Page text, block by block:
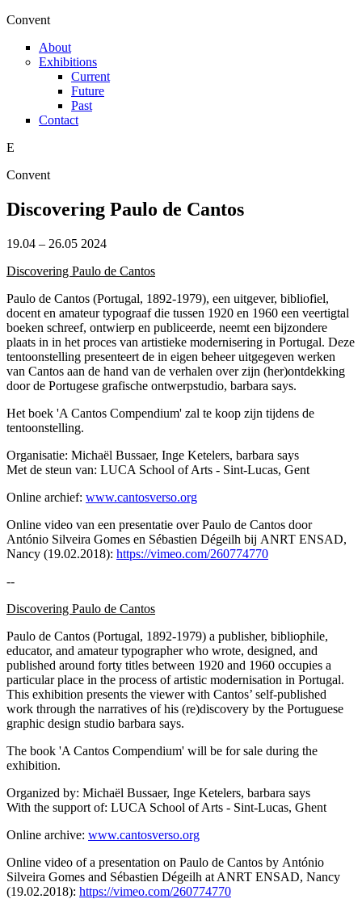
Skip to main content
Convent
About
Exhibitions
Current
Future
Past
Contact
E
Convent
Discovering Paulo de Cantos
19.04 – 26.05 2024
Discovering Paulo de Cantos
Paulo de Cantos (Portugal, 1892-1979), een uitgever, bibliofiel,
docent en amateur typograaf die tussen 1920 en 1960 een veertigtal
boeken schreef, ontwierp en publiceerde, neemt een bijzondere
plaats in in het proces van artistieke modernisering in Portugal. Deze
tentoonstelling presenteert de in eigen beheer uitgegeven werken
van Cantos aan de hand van de verhalen over zijn (her)ontdekking
door de Portugese grafische ontwerpstudio, barbara says.
Het boek 'A Cantos Compendium' zal te koop zijn tijdens de
tentoonstelling.
Organisatie: Michaël Bussaer, Inge Ketelers, barbara says
Met de steun van: LUCA School of Arts - Sint-Lucas, Gent
Online archief: www.cantosverso.org
Online video van een presentatie over Paulo de Cantos door
António Silveira Gomes en Sébastien Dégeilh bij ANRT ENSAD,
Nancy (19.02.2018): https://vimeo.com/260774770
--
Discovering Paulo de Cantos
Paulo de Cantos (Portugal, 1892-1979) a publisher, bibliophile,
educator, and amateur typographer who wrote, designed, and
published around forty titles between 1920 and 1960 occupies a
particular place in the process of artistic modernisation in Portugal.
This exhibition presents the viewer with Cantos’ self-published
work through the narratives of his (re)discovery by the Portuguese
graphic design studio barbara says.
The book 'A Cantos Compendium' will be for sale during the
exhibition.
Organized by: Michaël Bussaer, Inge Ketelers, barbara says
With the support of: LUCA School of Arts - Sint-Lucas, Ghent
Online archive: www.cantosverso.org
Online video of a presentation on Paulo de Cantos by António
Silveira Gomes and Sébastien Dégeilh at ANRT ENSAD, Nancy
(19.02.2018): https://vimeo.com/260774770